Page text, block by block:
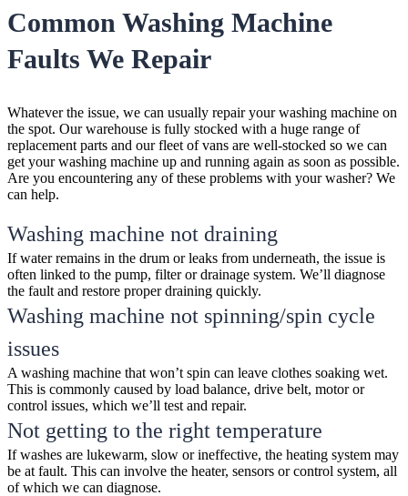
Common Washing Machine
Faults We Repair
Whatever the issue, we can usually repair your washing machine on
the spot. Our warehouse is fully stocked with a huge range of
replacement parts and our fleet of vans are well-stocked so we can
get your washing machine up and running again as soon as possible.
Are you encountering any of these problems with your washer? We
can help.
Washing machine not draining
If water remains in the drum or leaks from underneath, the issue is
often linked to the pump, filter or drainage system. We’ll diagnose
the fault and restore proper draining quickly.
Washing machine not spinning/spin cycle
issues
A washing machine that won’t spin can leave clothes soaking wet.
This is commonly caused by load balance, drive belt, motor or
control issues, which we’ll test and repair.
Not getting to the right temperature
If washes are lukewarm, slow or ineffective, the heating system may
be at fault. This can involve the heater, sensors or control system, all
of which we can diagnose.